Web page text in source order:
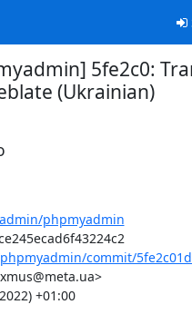
5fe2c0:
(Ukrainian)
phpmyadmin
Commit: 5fe2c01dc7f9300df06cccce245ecad6f43224c2
commit/
+01:00